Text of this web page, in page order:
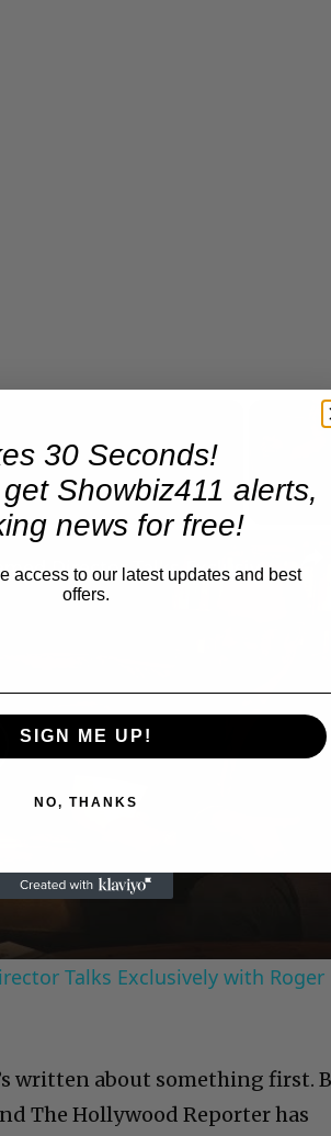
Playing
A Conversation with Woody Allen: Famed Director Talks Exclusively with Roger Friedman and Neil Rosen
Talks Exclusively with Roger
written about something first.
The Hollywood Reporter has
30 Seconds!
Showbiz411 alerts,
news for free!
access to our latest updates and best
offers.
SIGN ME UP!
NO, THANKS